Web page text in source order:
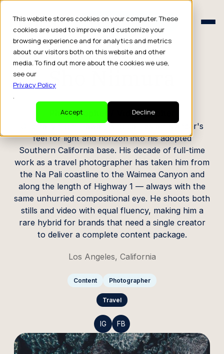
This website stores cookies on your computer. These
cookies are used to improve and customize your
browsing experience and for analytics and metrics
about our visitors both on this website and other
media. To find out more about the cookies we use,
see our
Privacy Policy
.
Accept
Decline
Schedule a Consult
Schedule a Consult
CREATOR PROFILE
Sho Niimura
Photographer / Videographer
Originally from Hawaii, Sho carries an islander's
feel for light and horizon into his adopted
Southern California base. His decade of full-time
work as a travel photographer has taken him from
the Na Pali coastline to the Waimea Canyon and
along the length of Highway 1 — always with the
same unhurried compositional eye. He shoots both
stills and video with equal fluency, making him a
rare hybrid for brands that need a single creator
to deliver a complete content package.
Los Angeles, California
Content Photographer
Travel
IG FB